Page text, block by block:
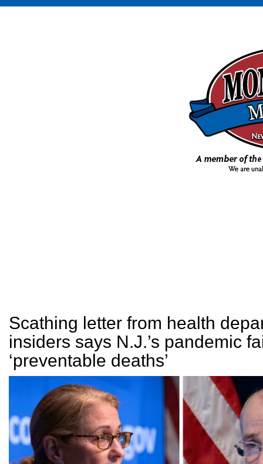
Scathing letter from health
insiders says N.J.’s pandemic
‘preventable deaths’